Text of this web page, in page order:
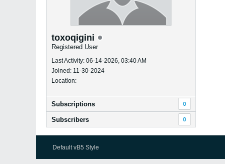
toxoqigini
Registered User
Last Activity: 06-14-2026, 03:40 AM
Joined: 11-30-2024
Location:
Subscriptions 0
Subscribers 0
Default vB5 Style